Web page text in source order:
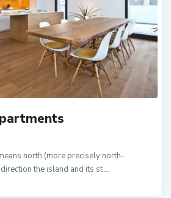
north (more precisely north-
the island and its st ...